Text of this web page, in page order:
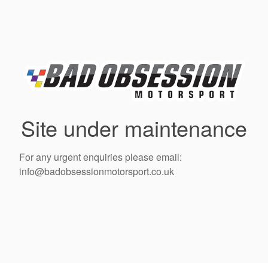
Site under maintenance
For any urgent enquiries please email:
info@badobsessionmotorsport.co.uk